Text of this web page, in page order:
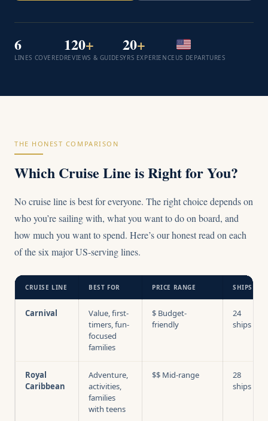
6
LINES COVERED
120+
REVIEWS & GUIDES
20+
YRS EXPERIENCE US DEPARTURES
THE HONEST COMPARISON
Which Cruise Line is Right for You?
No cruise line is best for everyone. The right choice depends on
who you’re sailing with, what you want to do on board, and
how much you want to spend. Here’s our honest read on each
of the six major US-serving lines.
CRUISE LINE BEST FOR PRICE RANGE SHIPS
Carnival
Value, first-
timers, fun-
focused
families
$ Budget-
friendly
24
ships
Royal
Caribbean
Adventure,
activities,
families
with teens
$$ Mid-range
28
ships